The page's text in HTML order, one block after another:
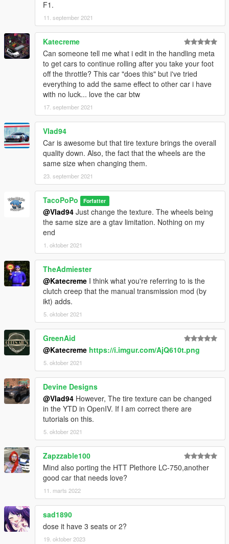
F1.
11. september 2021
Katecreme
Can someone tell me what i edit in the handling meta
to get cars to continue rolling after you take your foot
off the throttle? This car "does this" but i've tried
everything to add the same effect to other car i have
with no luck... love the car btw
17. september 2021
Vlad94
Car is awesome but that tire texture brings the overall
quality down. Also, the fact that the wheels are the
same size when changing them.
23. september 2021
TacoPoPo Forfatter
@Vlad94 Just change the texture. The wheels being
the same size are a gtav limitation. Nothing on my
end
1. oktober 2021
TheAdmiester
@Katecreme I think what you're referring to is the
clutch creep that the manual transmission mod (by
ikt) adds.
5. oktober 2021
GreenAid
@Katecreme https://i.imgur.com/AjQ610t.png
5. oktober 2021
Devine Designs
@Vlad94 However, The tire texture can be changed
in the YTD in OpenIV. If I am correct there are
tutorials on this.
5. oktober 2021
Zapzzable100
Mind also porting the HTT Plethore LC-750,another
good car that needs love?
11. marts 2022
sad1890
dose it have 3 seats or 2?
19. oktober 2023